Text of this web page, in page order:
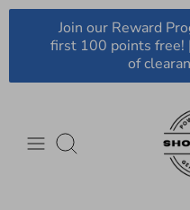
Join our Reward
first 100 points free!
of
Search